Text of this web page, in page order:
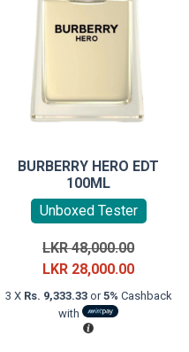
BURBERRY HERO EDT
100ML
Unboxed Tester
LKR48,000.00Original
price
was:
LKR 28,000.00Current
price
3 X Rs. 9,333.33or5% Cashback
with